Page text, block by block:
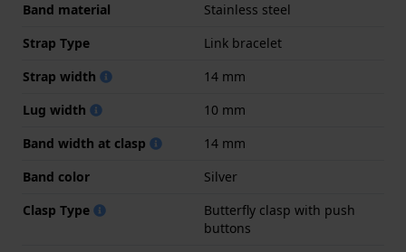
Band material
Stainless steel
Strap Type
Link bracelet
Strap width
14 mm
Lug width
10 mm
Band width at clasp
14 mm
Band color
Silver
Clasp Type
Butterfly clasp with push
buttons